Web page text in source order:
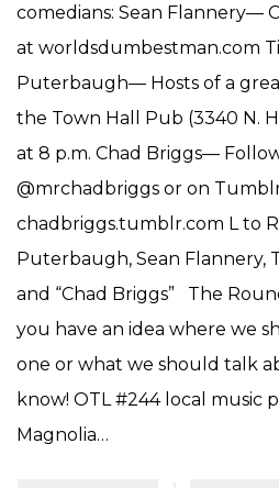
comedians: Sean Flannery—
at worldsdumbestman.com
Puterbaugh— Hosts of a
the Town Hall Pub (3340 N.
at 8 p.m. Chad Briggs—
@mrchadbriggs or on
chadbriggs.tumblr.com L to
Puterbaugh, Sean Flannery,
and “Chad Briggs” The
you have an idea where we
one or what we should talk
know! OTL #244 local music
Magnolia…